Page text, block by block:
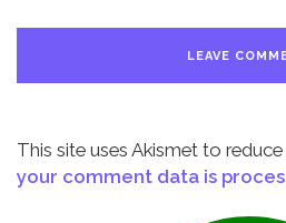
This site uses Akismet to reduce
your comment data is